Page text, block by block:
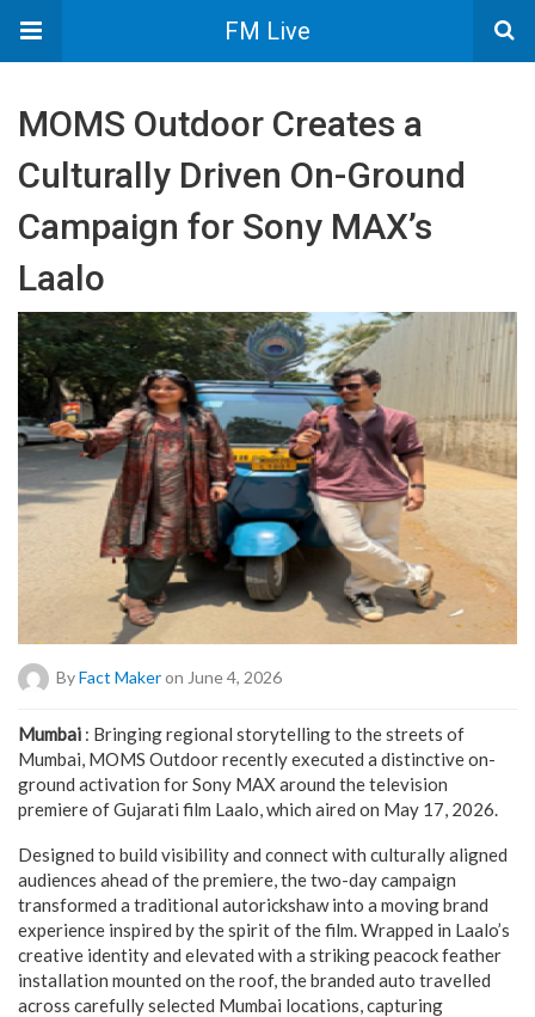
FM Live
MOMS Outdoor Creates a
Culturally Driven On-Ground
Campaign for Sony MAX’s
Laalo
ByFact Makeron June 4, 2026
Mumbai : Bringing regional storytelling to the streets of
Mumbai, MOMS Outdoor recently executed a distinctive on-
ground activation for Sony MAX around the television
premiere of Gujarati film Laalo, which aired on May 17, 2026.
Designed to build visibility and connect with culturally aligned
audiences ahead of the premiere, the two-day campaign
transformed a traditional autorickshaw into a moving brand
experience inspired by the spirit of the film. Wrapped in Laalo’s
creative identity and elevated with a striking peacock feather
installation mounted on the roof, the branded auto travelled
across carefully selected Mumbai locations, capturing